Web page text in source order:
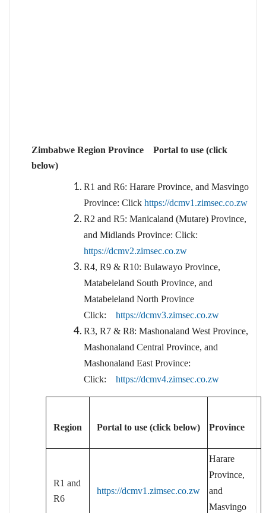
Zimbabwe Region Province Portal to use (click
below)
R1 and R6: Harare Province, and Masvingo
Province: Click https://dcmv1.zimsec.co.zw
R2 and R5: Manicaland (Mutare) Province,
and Midlands Province: Click:
https://dcmv2.zimsec.co.zw
R4, R9 & R10: Bulawayo Province,
Matabeleland South Province, and
Matabeleland North Province
Click: https://dcmv3.zimsec.co.zw
R3, R7 & R8: Mashonaland West Province,
Mashonaland Central Province, and
Mashonaland East Province:
Click: https://dcmv4.zimsec.co.zw
Region Portal to use (click below) Province
R1 and
R6
https://dcmv1.zimsec.co.zw
Harare
Province,
and
Masvingo